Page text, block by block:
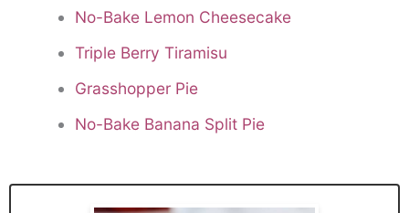
No-Bake Lemon Cheesecake
Triple Berry Tiramisu
Grasshopper Pie
No-Bake Banana Split Pie